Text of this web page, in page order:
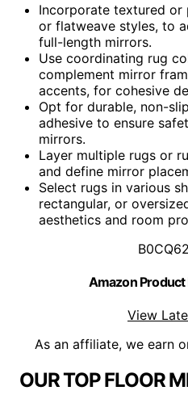
Incorporate textured or
or flatweave styles, to
full-length mirrors.
Use coordinating rug
complement mirror
accents, for cohesive
Opt for durable, non-
adhesive to ensure
mirrors.
Layer multiple rugs or
and define mirror
Select rugs in various
rectangular, or
aesthetics and room
Amazon
View
As an affiliate, we earn
OUR TOP FLOOR